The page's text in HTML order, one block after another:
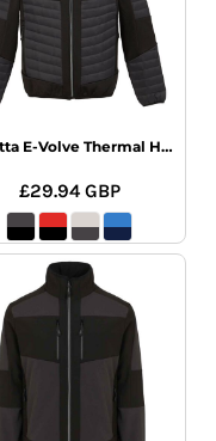
Regatta E-Volve Thermal Hybrid Jacket
£29.94 GBP